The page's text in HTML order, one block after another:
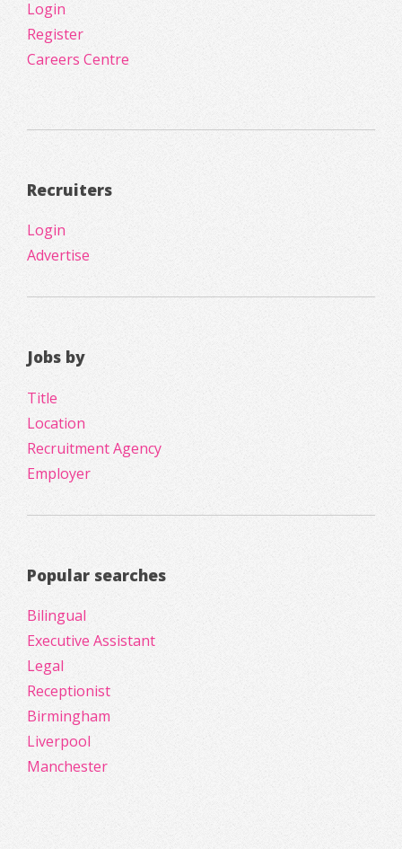
Login
Register
Careers Centre
Recruiters
Login
Advertise
Jobs by
Title
Location
Recruitment Agency
Employer
Popular searches
Bilingual
Executive Assistant
Legal
Receptionist
Birmingham
Liverpool
Manchester